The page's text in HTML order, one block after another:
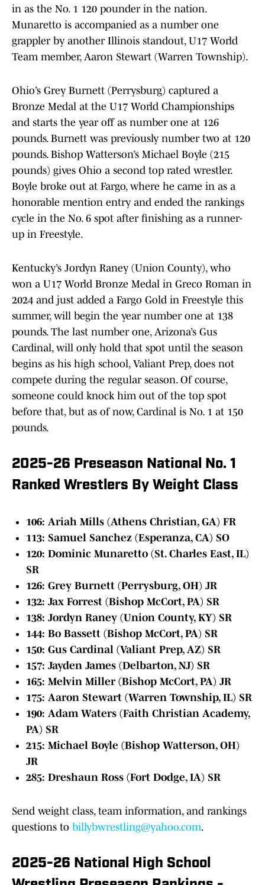
in as the No. 1 120 pounder in the nation.
Munaretto is accompanied as a number one
grappler by another Illinois standout, U17 World
Team member, Aaron Stewart (Warren Township).
Ohio’s Grey Burnett (Perrysburg) captured a
Bronze Medal at the U17 World Championships
and starts the year off as number one at 126
pounds. Burnett was previously number two at 120
pounds. Bishop Watterson’s Michael Boyle (215
pounds) gives Ohio a second top rated wrestler.
Boyle broke out at Fargo, where he came in as a
honorable mention entry and ended the rankings
cycle in the No. 6 spot after finishing as a runner-
up in Freestyle.
Kentucky’s Jordyn Raney (Union County), who
won a U17 World Bronze Medal in Greco Roman in
2024 and just added a Fargo Gold in Freestyle this
summer, will begin the year number one at 138
pounds. The last number one, Arizona’s Gus
Cardinal, will only hold that spot until the season
begins as his high school, Valiant Prep, does not
compete during the regular season. Of course,
someone could knock him out of the top spot
before that, but as of now, Cardinal is No. 1 at 150
pounds.
2025-26 Preseason National No. 1
Ranked Wrestlers By Weight Class
106: Ariah Mills (Athens Christian, GA) FR
113: Samuel Sanchez (Esperanza, CA) SO
120: Dominic Munaretto (St. Charles East, IL)
SR
126: Grey Burnett (Perrysburg, OH) JR
132: Jax Forrest (Bishop McCort, PA) SR
138: Jordyn Raney (Union County, KY) SR
144: Bo Bassett (Bishop McCort, PA) SR
150: Gus Cardinal (Valiant Prep, AZ) SR
157: Jayden James (Delbarton, NJ) SR
165: Melvin Miller (Bishop McCort, PA) JR
175: Aaron Stewart (Warren Township, IL) SR
190: Adam Waters (Faith Christian Academy,
PA) SR
215: Michael Boyle (Bishop Watterson, OH)
JR
285: Dreshaun Ross (Fort Dodge, IA) SR
Send weight class, team information, and rankings
questions to billybwrestling@yahoo.com.
2025-26 National High School